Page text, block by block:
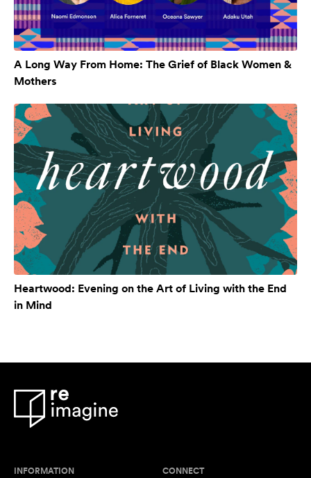
A Long Way From Home: The Grief of Black Women &
Mothers
Heartwood: Evening on the Art of Living with the End
in Mind
INFORMATION CONNECT